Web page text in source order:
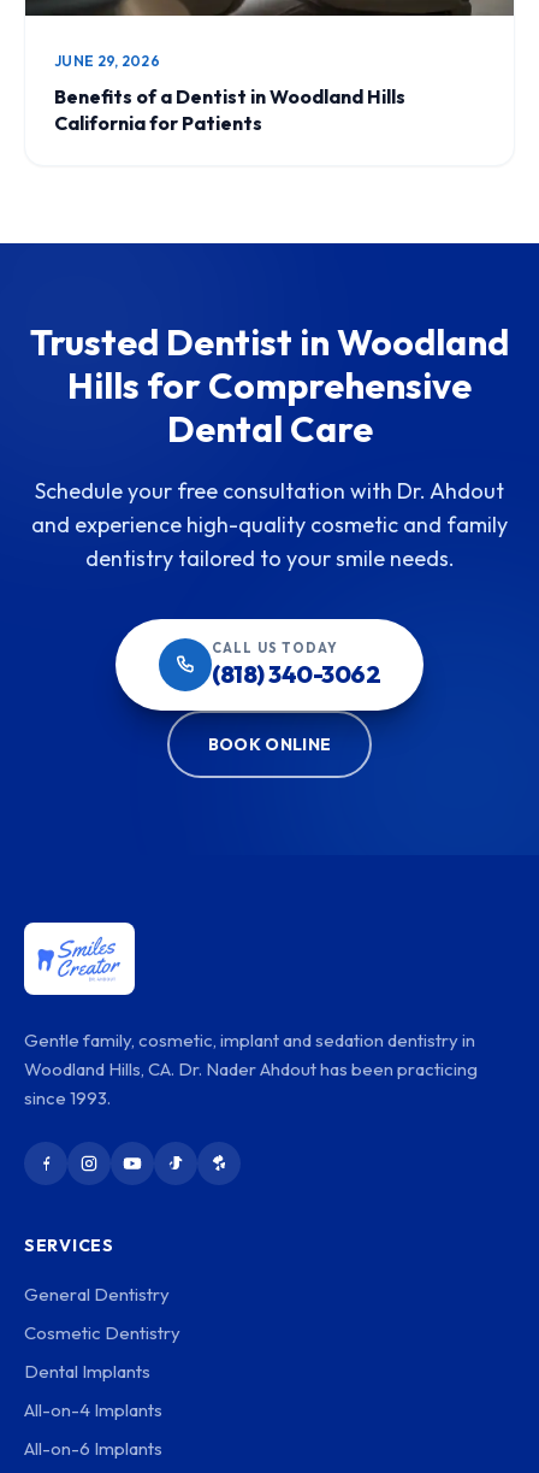
JUNE 29, 2026
Benefits of a Dentist in Woodland Hills
California for Patients
Trusted Dentist in Woodland
Hills for Comprehensive
Dental Care
Schedule your free consultation with Dr. Ahdout
and experience high-quality cosmetic and family
dentistry tailored to your smile needs.
CALL US TODAY
(818) 340-3062
BOOK ONLINE
Gentle family, cosmetic, implant and sedation dentistry in
Woodland Hills, CA. Dr. Nader Ahdout has been practicing
since 1993.
SERVICES
General Dentistry
Cosmetic Dentistry
Dental Implants
All-on-4 Implants
All-on-6 Implants